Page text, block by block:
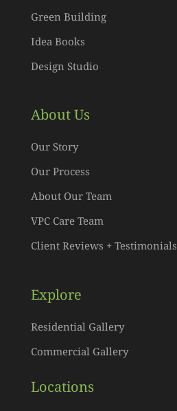
Green Building
Idea Books
Design Studio
About Us
Our Story
Our Process
About Our Team
VPC Care Team
Client Reviews + Testimonials
Explore
Residential Gallery
Commercial Gallery
Locations